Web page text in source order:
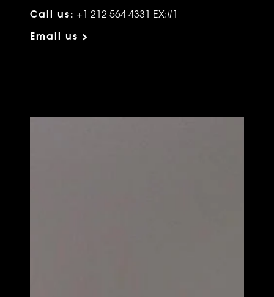
Call us: +1 212 564 4331 EX:#1
Email us >